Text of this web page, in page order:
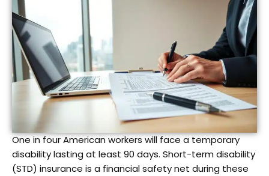
One in four American workers will face a temporary
disability lasting at least 90 days. Short-term disability
(STD) insurance is a financial safety net during these